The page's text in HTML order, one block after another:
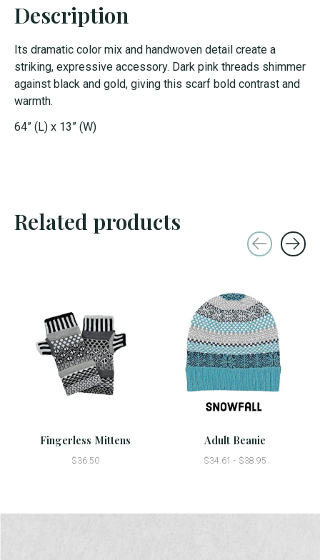
Description
Its dramatic color mix and handwoven detail create a
striking, expressive accessory. Dark pink threads shimmer
against black and gold, giving this scarf bold contrast and
warmth.
64” (L) x 13” (W)
Related products
Fingerless Mittens
$36.50
Adult Beanie
$34.61 - $38.95